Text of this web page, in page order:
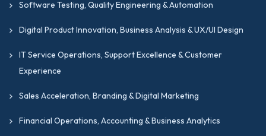
Software Testing, Quality Engineering & Automation
Digital Product Innovation, Business Analysis & UX/UI Design
IT Service Operations, Support Excellence & Customer
Experience
Sales Acceleration, Branding & Digital Marketing
Financial Operations, Accounting & Business Analytics